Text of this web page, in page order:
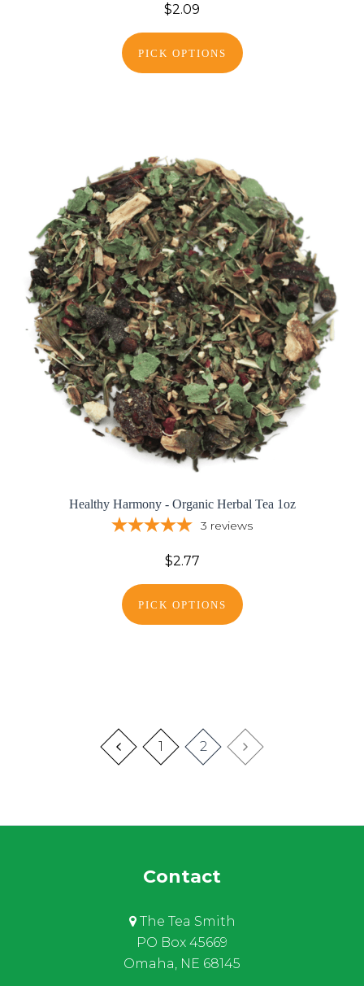
$2.09
PICK OPTIONS
Healthy Harmony - Organic Herbal Tea 1oz
3 reviews
$2.77
PICK OPTIONS
1 2
Contact
The Tea Smith
PO Box 45669
Omaha, NE 68145